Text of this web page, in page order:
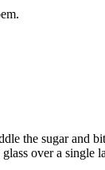
the sugar and
over a single